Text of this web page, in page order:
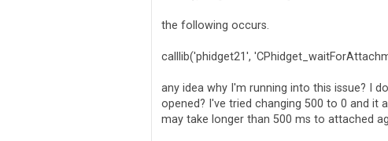
the following occurs.
calllib('phidget21',
any idea why I'm running into this issue? I
opened? I've tried changing 500 to 0 and it
may take longer than 500 ms to attached